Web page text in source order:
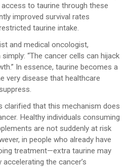
to taurine through these
improved survival rates
taurine intake.
and medical oncologist,
“The cancer cells can hijack
In essence, taurine becomes a
very disease that healthcare
clarified that this mechanism does
Healthy individuals consuming
are not suddenly at risk
in people who already have
treatment—extra taurine may
the cancer’s